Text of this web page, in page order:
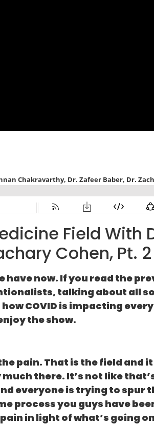
Field With
Cohen, Pt. 2
now. If you read the
talking about all
COVID is impacting
the show.
pain. That is the field and it
there. It’s not like
everyone is trying to spur
process you guys have
in light of what’s going